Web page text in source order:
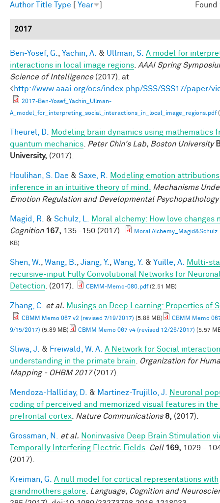
Author Title Type Year
2017
Ben-Yosef, G. Yachin, A. & Ullman, S. A model for
interactions in local image regions AAAI Spring
Science of Intelligence(2017). at
<http://www.aaai.org/ocs/index.php/SSS/SSS17/paper/
2017-Ben-Yosef_Yachin_Ullman-
A_model_for_interpreting_social_interactions_in_local_image_regions.pdf
Theurel, D.
Modeling brain dynamics using mathematics
quantum mechanics
Peter Chin's Lab, Boston University
University, (2017).
Houlihan, S. Dae & Saxe, R.
Modeling emotion
inference in an intuitive theory of mind.
Mechanisms
Emotion Regulation and Developmental Psychopathology
Magid, R. & Schulz, L.
Moral alchemy: How love changes
Cognition 167, 135 -150 (2017).
Moral
KB)
Shen, W. Wang, B. Jiang, Y. Wang, Y. & Yuille, A.
Multi-
recursive-input Fully Convolutional Networks for
Detection . (2017). CBMM-Memo-080.pdf(2.51 MB)
Zhang, C. et al. Musings on Deep Learning: Properties of
CBMM Memo 067 v2 (revised 7/19/2017) (5.88 MB)
CBMM Memo
9/15/2017) (5.89 MB) CBMM Memo 067 v4 (revised 12/26/2017) (5.57
Sliwa, J. & Freiwald, W. A. A Network for Social interaction
understanding in the primate brain
Organization for
Mapping - OHBM 2017(2017).
Mendoza-Halliday, D. & Martinez-Trujillo, J.
Neuronal
coding of perceived and memorized visual features in
prefrontal cortex
Nature Communications 8, (2017).
Grossman, N. et al. Noninvasive Deep Brain Stimulation
Temporally Interfering Electric Fields
Cell 169, 1029 -
(2017).
Kreiman, G.
A null model for cortical representations with
grandmothers galore
Language, Cognition and